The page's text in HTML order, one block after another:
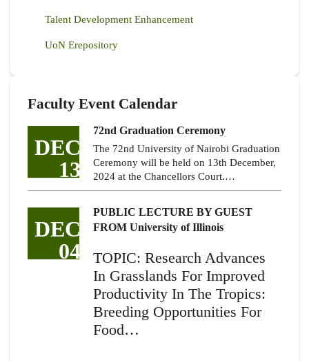
Talent Development Enhancement
UoN Erepository
Faculty Event Calendar
DEC
13
72nd Graduation Ceremony
The 72nd University of Nairobi Graduation
Ceremony will be held on 13th December,
2024 at the Chancellors Court.…
DEC
04
PUBLIC LECTURE BY GUEST
FROM University of Illinois
TOPIC: Research Advances
In Grasslands For Improved
Productivity In The Tropics:
Breeding Opportunities For
Food…